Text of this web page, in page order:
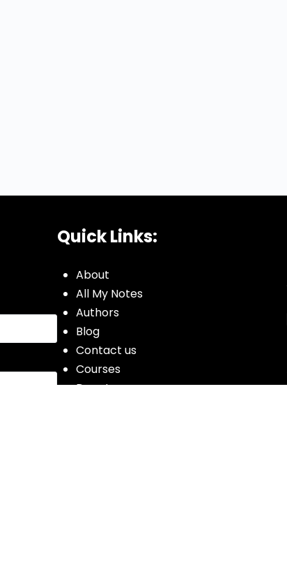
Quick Links:
About
All My Notes
Authors
Blog
Contact us
Courses
Donate